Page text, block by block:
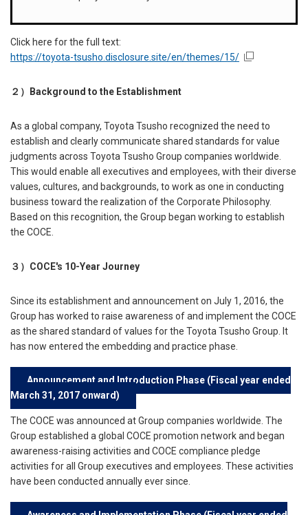
Click here for the full text:
https://toyota-tsusho.disclosure.site/en/themes/15/
２） Background to the Establishment
As a global company, Toyota Tsusho recognized the need to
establish and clearly communicate shared standards for value
judgments across Toyota Tsusho Group companies worldwide.
This would enable all executives and employees, with their diverse
values, cultures, and backgrounds, to work as one in conducting
business toward the realization of the Corporate Philosophy.
Based on this recognition, the Group began working to establish
the COCE.
３） COCE's 10-Year Journey
Since its establishment and announcement on July 1, 2016, the
Group has worked to raise awareness of and implement the COCE
as the shared standard of values for the Toyota Tsusho Group. It
has now entered the embedding and practice phase.
Announcement and Introduction Phase (Fiscal year ended
March 31, 2017 onward)
The COCE was announced at Group companies worldwide. The
Group established a global COCE promotion network and began
awareness-raising activities and COCE compliance pledge
activities for all Group executives and employees. These activities
have been conducted annually ever since.